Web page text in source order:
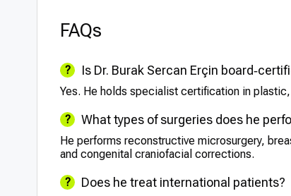
FAQs
Is Dr. Burak Sercan Erçin
Yes. He holds specialist certification in
What types of surgeries does he
He performs reconstructive microsurgery,
and congenital craniofacial corrections.
Does he treat international patients?